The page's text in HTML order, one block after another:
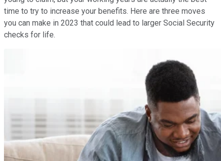
time to try to increase your benefits. Here are three moves
you can make in 2023 that could lead to larger Social Security
checks for life.